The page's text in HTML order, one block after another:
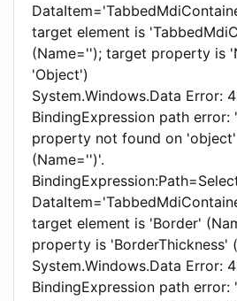
target element is
(Name=''); target property is
'Object')
System.Windows.Data Error:
BindingExpression path error:
property not found on
(Name='')'.
target element is 'Border'
property is 'BorderThickness'
System.Windows.Data Error:
BindingExpression path error: